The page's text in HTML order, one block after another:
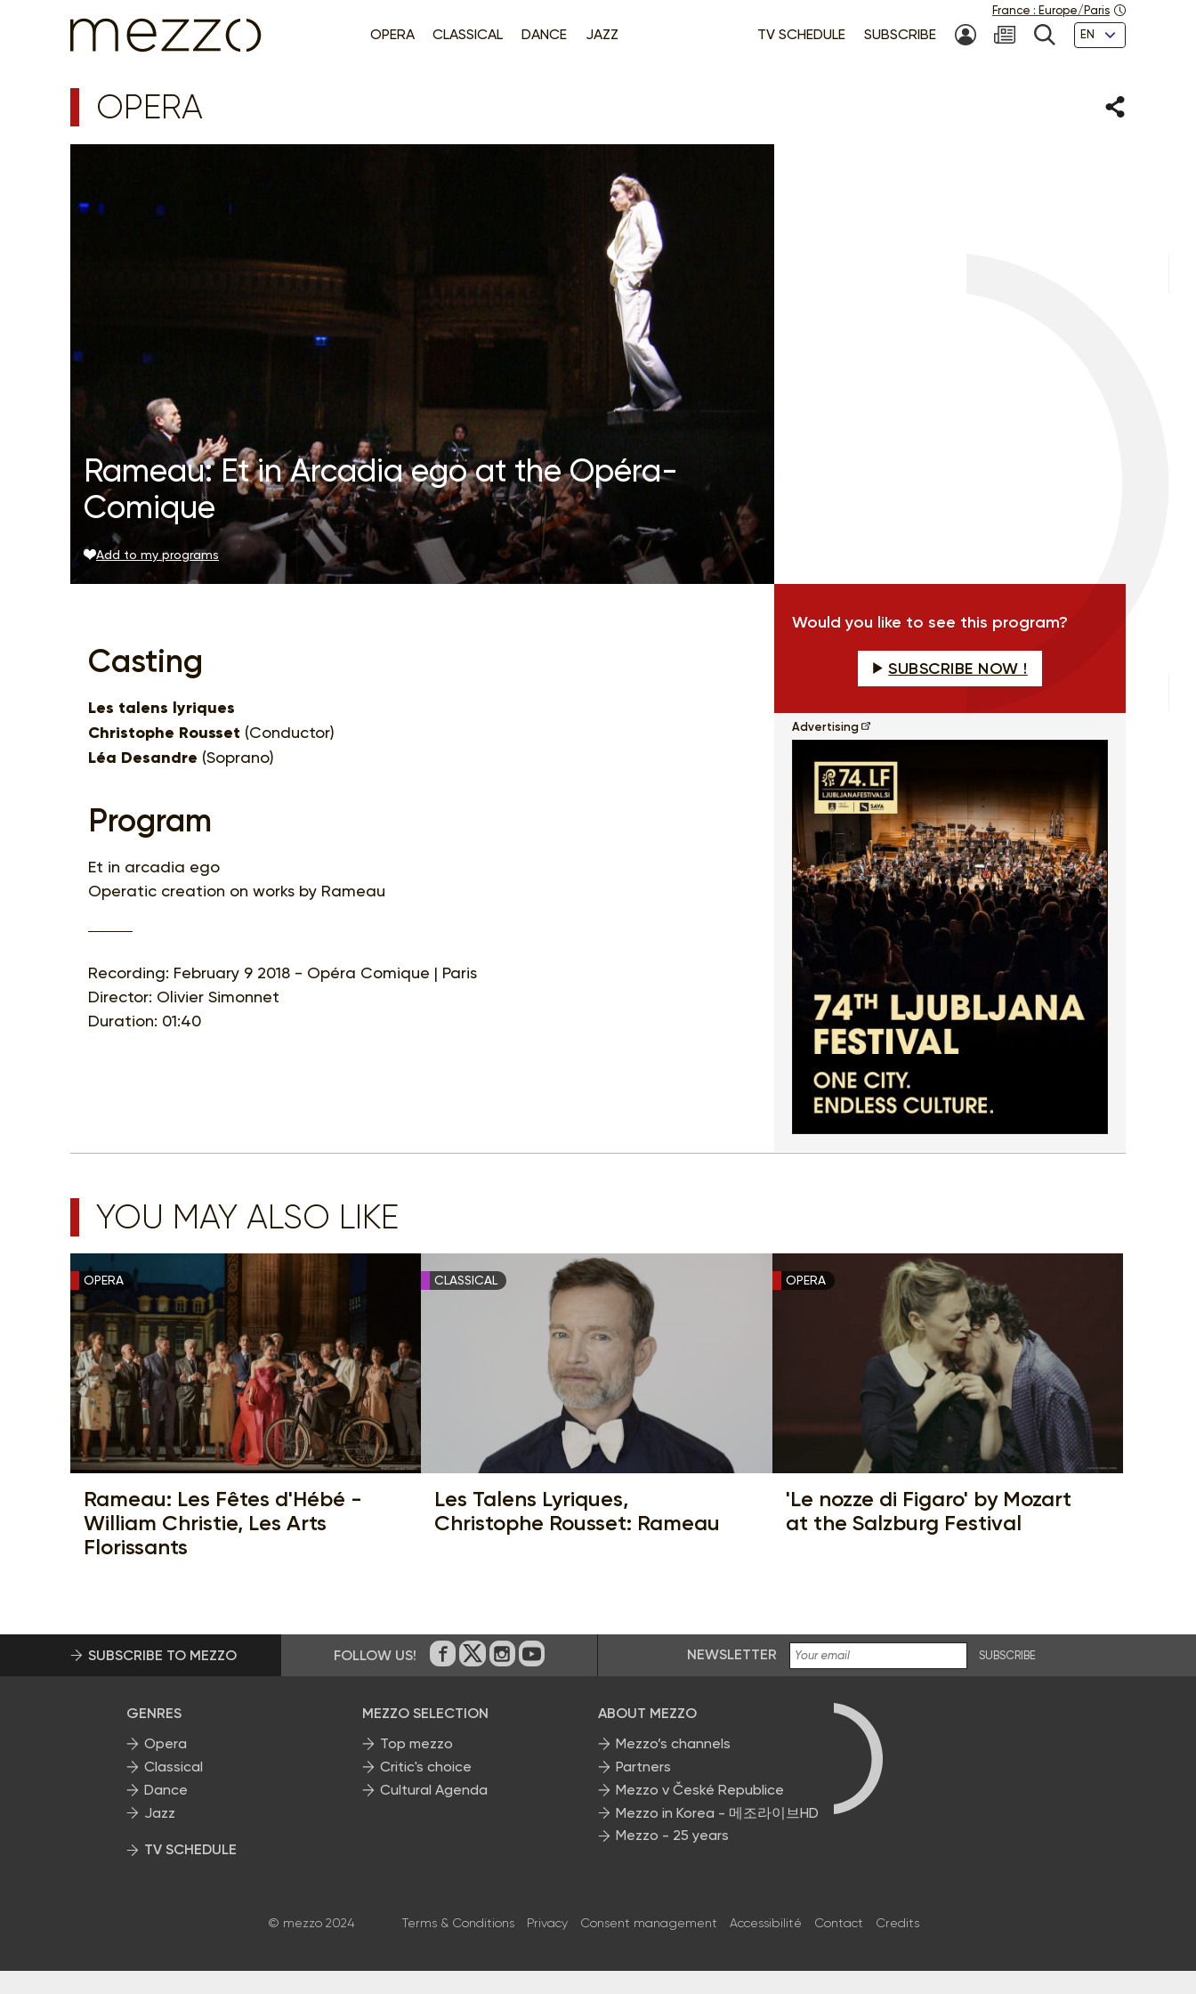
OPERA CLASSICAL DANCE JAZZ TV SCHEDULE SUBSCRIBE MY ACCOUNTSEARCH
Languages
France : Europe/Paris
OPERA Share
Rameau: Et in Arcadia ego at the Opéra-
Comique
Add to my programs
Casting
Les talens lyriques
Christophe Rousset (Conductor)
Léa Desandre (Soprano)
Program
Et in arcadia ego
Operatic creation on works by Rameau
Recording: February 9 2018 - Opéra Comique | Paris
Director: Olivier Simonnet
Duration: 01:40
Would you like to see this program?
SUBSCRIBE NOW !
Advertising
YOU MAY ALSO LIKE
OPERA
Rameau: Les Fêtes d'Hébé -
William Christie, Les Arts
Florissants
CLASSICAL
Les Talens Lyriques,
Christophe Rousset: Rameau
OPERA
'Le nozze di Figaro' by Mozart
at the Salzburg Festival
SUBSCRIBE TO MEZZO FOLLOW US! On Facebook
on Twitter
on Instagram
on Youtube NEWSLETTER SUBSCRIBE
GENRES
Opera
Classical
Dance
Jazz
TV SCHEDULE
MEZZO SELECTION
Top mezzo
Critic's choice
Cultural Agenda
ABOUT MEZZO
Mezzo’s channels
Partners
Mezzo v České Republice
Mezzo in Korea - 메조라이브HD
Mezzo - 25 years
© mezzo 2024 Terms & Conditions Privacy Consent management Accessibilité Contact Credits